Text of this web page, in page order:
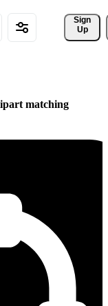
Sign
Up
matching